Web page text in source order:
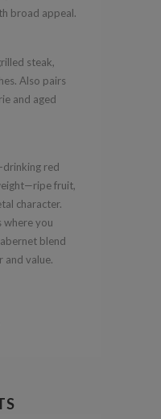
broad appeal.
steak,
Also pairs
and aged
drinking red
fruit,
character.
where you
blend
and value.